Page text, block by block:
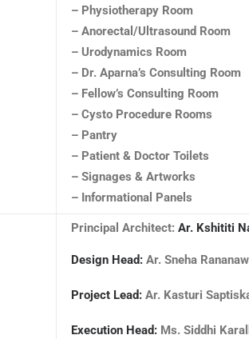
– Physiotherapy Room
– Anorectal/Ultrasound Room
– Urodynamics Room
– Dr. Aparna’s Consulting Room
– Fellow’s Consulting Room
– Cysto Procedure Rooms
– Pantry
– Patient & Doctor Toilets
– Signages & Artworks
– Informational Panels
Principal Architect: Ar. Kshititi
Design Head: Ar. Sneha
Project Lead: Ar. Kasturi
Execution Head: Ms. Siddhi